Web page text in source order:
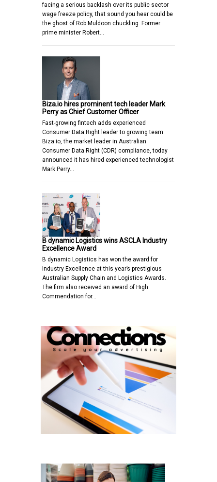
facing a serious backlash over its public sector
wage freeze policy, that sound you hear could be
the ghost of Rob Muldoon chuckling. Former
prime minister Robert…
Biza.io hires prominent tech leader Mark
Perry as Chief Customer Officer
Fast-growing fintech adds experienced
Consumer Data Right leader to growing team
Biza.io, the market leader in Australian
Consumer Data Right (CDR) compliance, today
announced it has hired experienced technologist
Mark Perry…
B dynamic Logistics wins ASCLA Industry
Excellence Award
B dynamic Logistics has won the award for
Industry Excellence at this year’s prestigious
Australian Supply Chain and Logistics Awards.
The firm also received an award of High
Commendation for…